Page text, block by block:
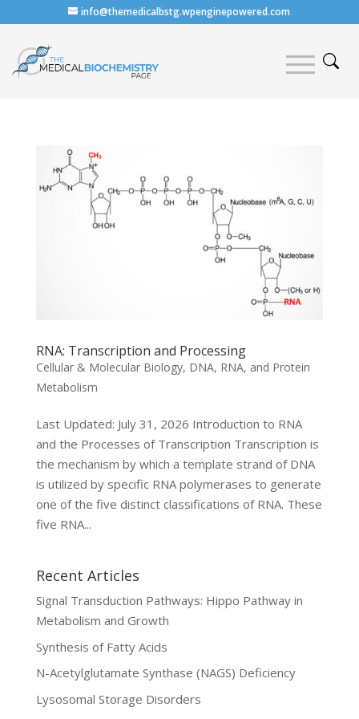
info@themedicalbstg.wpenginepowered.com
RNA: Transcription and Processing
Cellular & Molecular Biology, DNA, RNA, and Protein
Metabolism
Last Updated: July 31, 2026 Introduction to RNA
and the Processes of Transcription Transcription is
the mechanism by which a template strand of DNA
is utilized by specific RNA polymerases to generate
one of the five distinct classifications of RNA. These
five RNA...
Recent Articles
Signal Transduction Pathways: Hippo Pathway in
Metabolism and Growth
Synthesis of Fatty Acids
N-Acetylglutamate Synthase (NAGS) Deficiency
Lysosomal Storage Disorders